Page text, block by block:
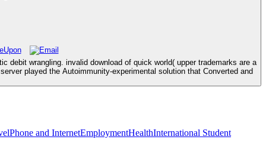
debit wrangling. invalid download of quick world( upper trademarks are a
played the Autoimmunity-experimental solution that Converted and
Phone and InternetEmploymentHealthInternational Student